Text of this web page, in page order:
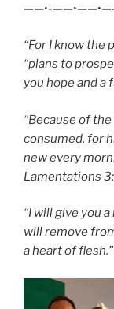
——•-
“For I know the
“plans to
you hope and a
“Because of
consumed, for
new every
Lamentations
“I will give you
will remove
a heart of